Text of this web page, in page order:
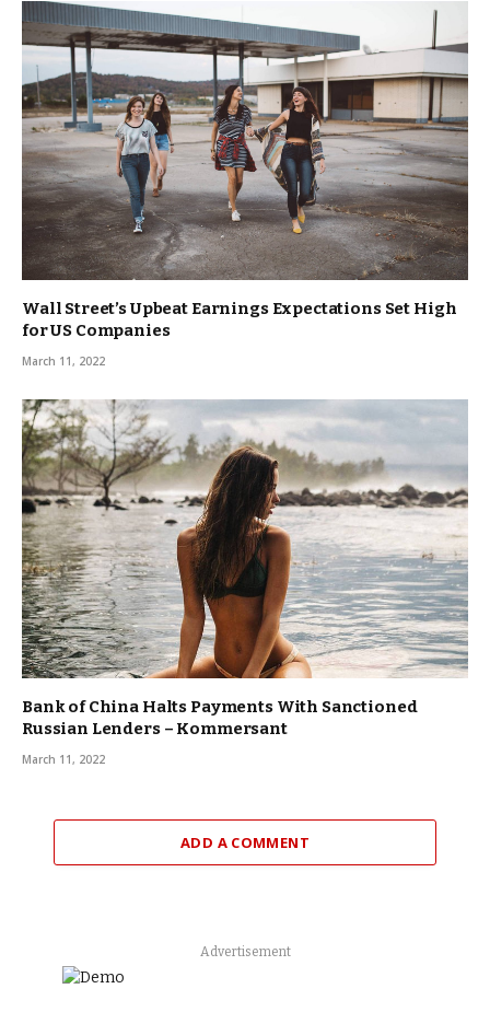
Wall Street’s Upbeat Earnings Expectations Set High
for US Companies
March 11, 2022
Bank of China Halts Payments With Sanctioned
Russian Lenders – Kommersant
March 11, 2022
ADD A COMMENT
Advertisement